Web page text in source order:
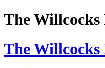
The Willcocks
The Willcocks